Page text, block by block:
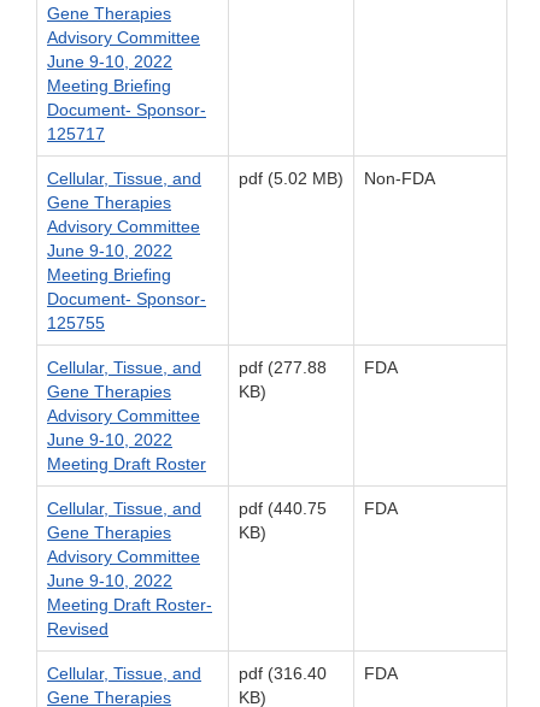
Gene Therapies
Advisory Committee
June 9-10, 2022
Meeting Briefing
Document- Sponsor-
125717
Cellular, Tissue, and
Gene Therapies
Advisory Committee
June 9-10, 2022
Meeting Briefing
Document- Sponsor-
125755
pdf (5.02 MB) Non-FDA
Cellular, Tissue, and
Gene Therapies
Advisory Committee
June 9-10, 2022
Meeting Draft Roster
pdf (277.88
KB)
FDA
Cellular, Tissue, and
Gene Therapies
Advisory Committee
June 9-10, 2022
Meeting Draft Roster-
Revised
pdf (440.75
KB)
FDA
Cellular, Tissue, and
Gene Therapies
pdf (316.40
KB)
FDA